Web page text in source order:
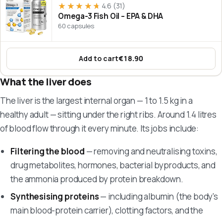
★★★★★
★★★★★ 4.6 (31)
Omega-3 Fish Oil – EPA & DHA
60 capsules
Add to cart€18.90
:Omega-3 Fish Oil – EPA & DHA
What the liver does
The liver is the largest internal organ — 1 to 1.5 kg in a
healthy adult — sitting under the right ribs. Around 1.4 litres
of blood flow through it every minute. Its jobs include:
Filtering the blood — removing and neutralising toxins,
drug metabolites, hormones, bacterial byproducts, and
the ammonia produced by protein breakdown.
Synthesising proteins— including albumin (the body's
main blood-protein carrier), clotting factors, and the